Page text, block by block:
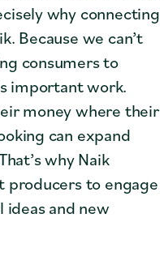
why connecting
Because we can’t
consumers to
important work.
money where their
can expand
why Naik
producers to engage
and new